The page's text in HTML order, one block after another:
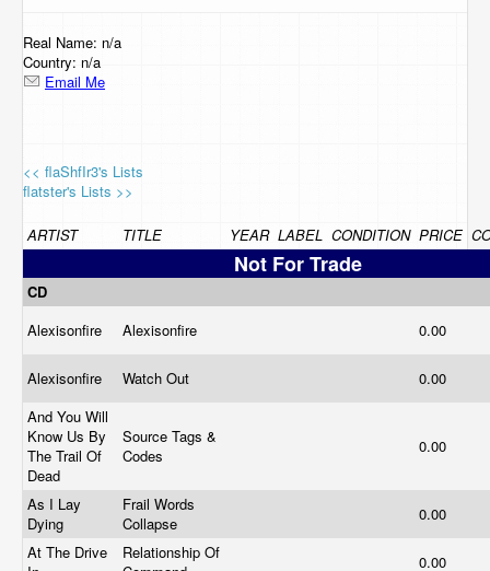
Support Us
Contact Us
Real Name: n/a
Country: n/a
Email Me
<< flaShfIr3's Lists
flatster's Lists >>
ARTIST TITLE YEAR LABEL CONDITION PRICE
Not For Trade
CD
Alexisonfire
Alexisonfire 0.00
Alexisonfire Watch Out
0.00
And You Will
Know Us By
The Trail Of
Dead
Source Tags &
Codes
0.00
As I Lay
Dying
Frail Words
Collapse
0.00
At The Drive
Relationship Of
0.00